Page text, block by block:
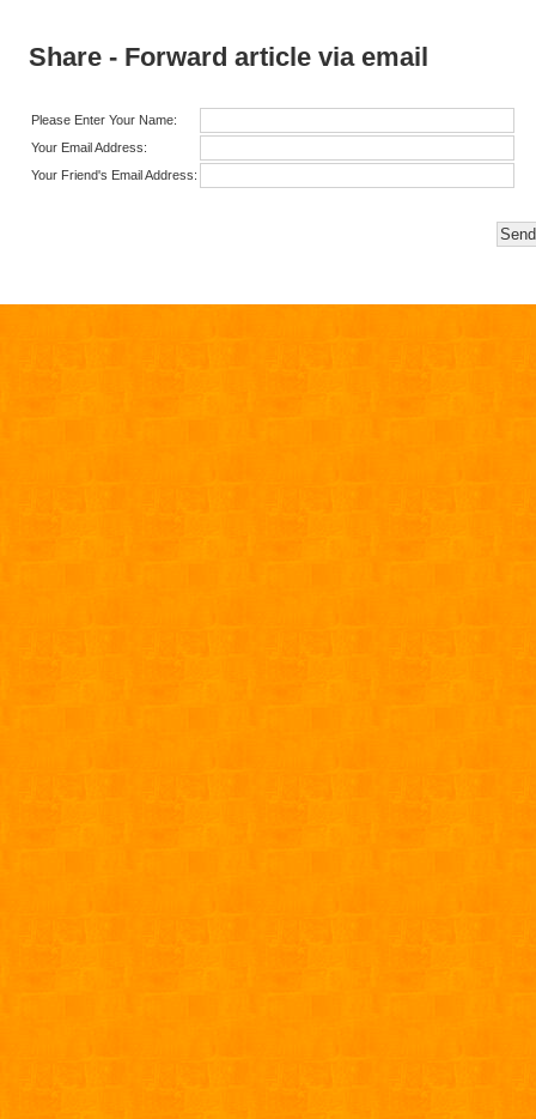
Share - Forward article via email
Please Enter Your Name:
Your Email Address:
Your Friend's Email Address: